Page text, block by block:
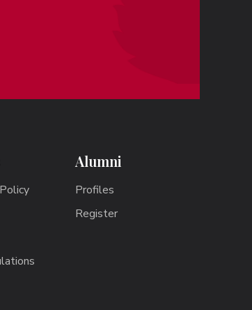
Alumni
Profiles
Register